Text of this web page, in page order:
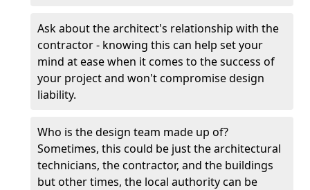
Ask about the architect's relationship with the
contractor - knowing this can help set your
mind at ease when it comes to the success of
your project and won't compromise design
liability.
Who is the design team made up of?
Sometimes, this could be just the architectural
technicians, the contractor, and the buildings
but other times, the local authority can be